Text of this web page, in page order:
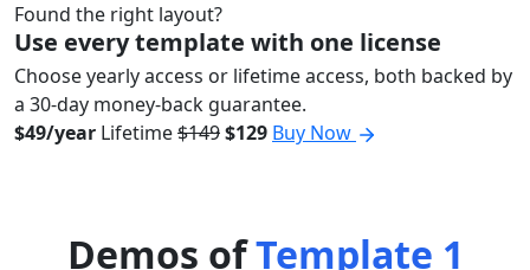
Found the right layout?
Use every template with one license
Choose yearly access or lifetime access, both backed by
a 30-day money-back guarantee.
$49/year Lifetime$149$129 Buy Now
Demos ofTemplate 1